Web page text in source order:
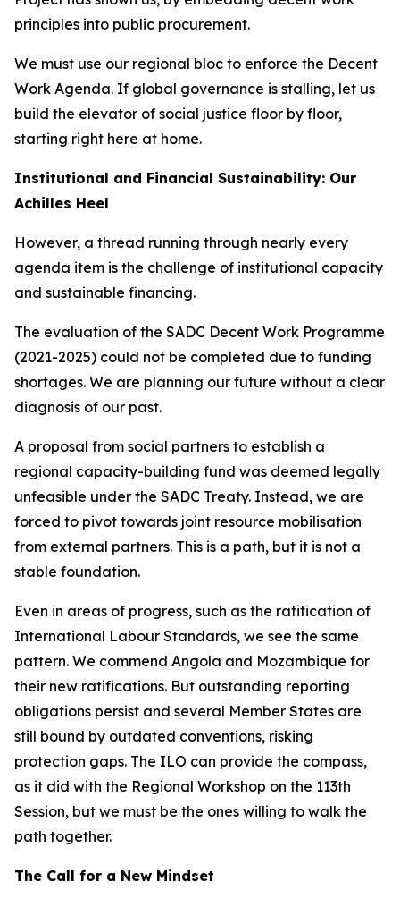
principles into public procurement.
We must use our regional bloc to enforce the Decent
Work Agenda. If global governance is stalling, let us
build the elevator of social justice floor by floor,
starting right here at home.
Institutional and Financial Sustainability: Our
Achilles Heel
However, a thread running through nearly every
agenda item is the challenge of institutional capacity
and sustainable financing.
The evaluation of the SADC Decent Work Programme
(2021-2025) could not be completed due to funding
shortages. We are planning our future without a clear
diagnosis of our past.
A proposal from social partners to establish a
regional capacity-building fund was deemed legally
unfeasible under the SADC Treaty. Instead, we are
forced to pivot towards joint resource mobilisation
from external partners. This is a path, but it is not a
stable foundation.
Even in areas of progress, such as the ratification of
International Labour Standards, we see the same
pattern. We commend Angola and Mozambique for
their new ratifications. But outstanding reporting
obligations persist and several Member States are
still bound by outdated conventions, risking
protection gaps. The ILO can provide the compass,
as it did with the Regional Workshop on the 113th
Session, but we must be the ones willing to walk the
path together.
The Call for a New Mindset